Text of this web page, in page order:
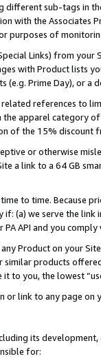
sub-tags in
with the Associates
purposes of
Links) from
with Product lists
(e.g. Prime Day), or a
references to
apparel category
of the 15% discount
or otherwise
a link to a 64 GB
to time. Because
(a) we serve the
API and you
Product on your
products
to you, the lowest
or link to any page
its
for: